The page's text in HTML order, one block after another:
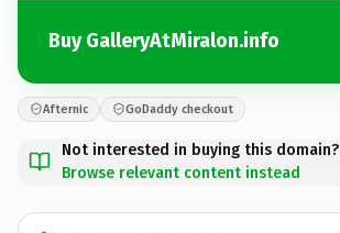
Buy GalleryAtMiralon.info
Afternic GoDaddy checkout
Not interested in buying this domain?
Browse relevant content instead